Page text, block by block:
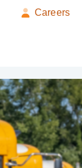
Careers